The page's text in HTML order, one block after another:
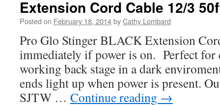
Extension Cord Cable 12/3
Posted on February 18, 2014byCathy Lombard
Pro Glo Stinger BLACK Extension
immediately if power is on. Perfect for
working back stage in a dark
ends light up when power is present.
SJTW … Continue reading →